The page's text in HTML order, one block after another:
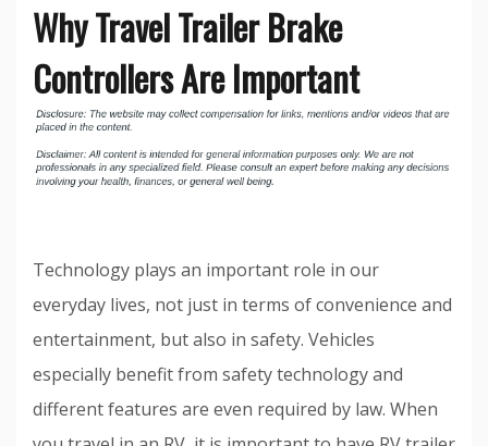
Why Travel Trailer Brake
Controllers Are Important
Technology plays an important role in our
everyday lives, not just in terms of convenience and
entertainment, but also in safety. Vehicles
especially benefit from safety technology and
different features are even required by law. When